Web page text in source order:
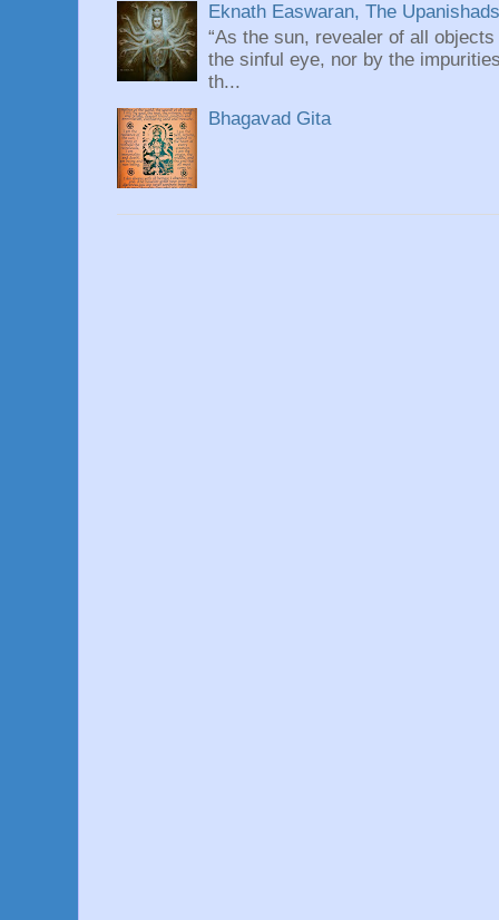
Eknath Easwaran, The
“As the sun, revealer of all
the sinful eye, nor by the
th...
Bhagavad Gita